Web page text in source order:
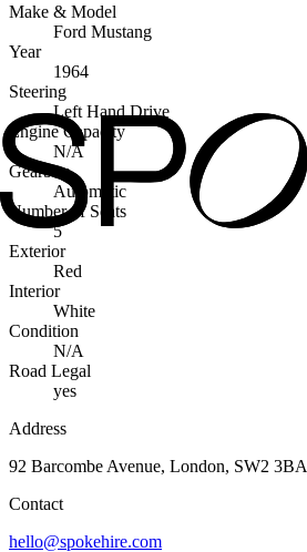
Make & Model
Ford Mustang
Year
1964
Steering
Left Hand Drive
Engine Capacity
N/A
Gearbox
Automatic
Number of Seats
5
Exterior
Red
Interior
White
Condition
N/A
Road Legal
yes
Address
92 Barcombe Avenue, London, SW2 3BA
Contact
hello@spokehire.com